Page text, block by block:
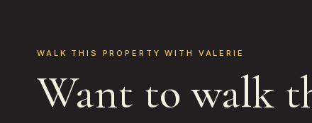
WALK THIS PROPERTY WITH VALERIE
Want to walk